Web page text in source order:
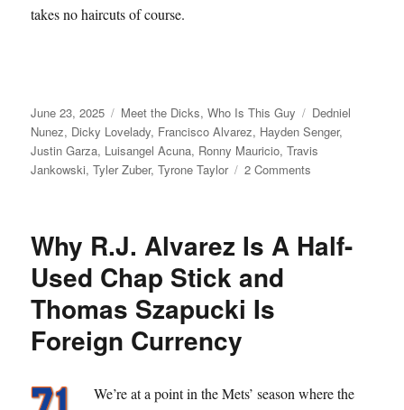
takes no haircuts of course.
Posted
on
June 23, 2025 Categories
Meet the Dicks,Who Is This Guy Tags
Dedniel
Nunez, Dicky Lovelady, Francisco Alvarez, Hayden Senger,
Justin Garza, Luisangel Acuna, Ronny Mauricio,Travis
Jankowski,Tyler Zuber,Tyrone Taylor 2 Comments
Why R.J. Alvarez Is A Half-
Used Chap Stick and
Thomas Szapucki Is
Foreign Currency
We’re at a point in the Mets’ season where the